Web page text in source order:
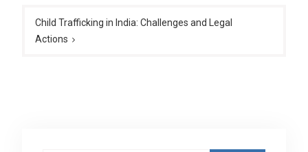
Child Trafficking in India: Challenges and Legal
Actions